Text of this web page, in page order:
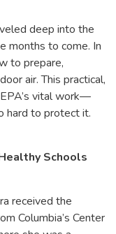
deep into the
months to come. In
to prepare,
air. This practical,
vital work—
hard to protect it.
Schools
received the
Columbia’s Center